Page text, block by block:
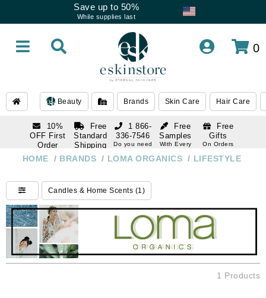
Save up to 50%
While supplies last
0
Beauty Brands Skin Care Hair Care
10%
OFF First
Order
subscription
Free
Standard
Shipping
Over $250
Free
Samples
With Every
Free
Gifts
On Orders
1 866-
336-7546
Do you need
1 866-
Do you need
help
HOME / BRANDS / LOMA ORGANICS / LIFESTYLE
Candles & Home Scents (1)
1 Products